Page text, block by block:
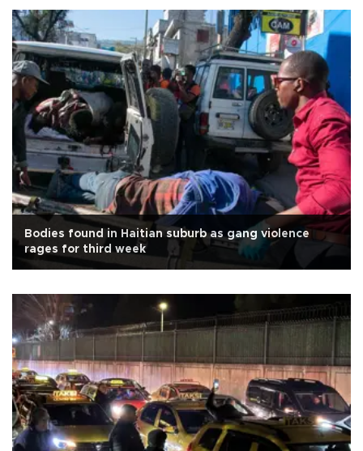
Bodies found in Haitian suburb as gang violence
rages for third week